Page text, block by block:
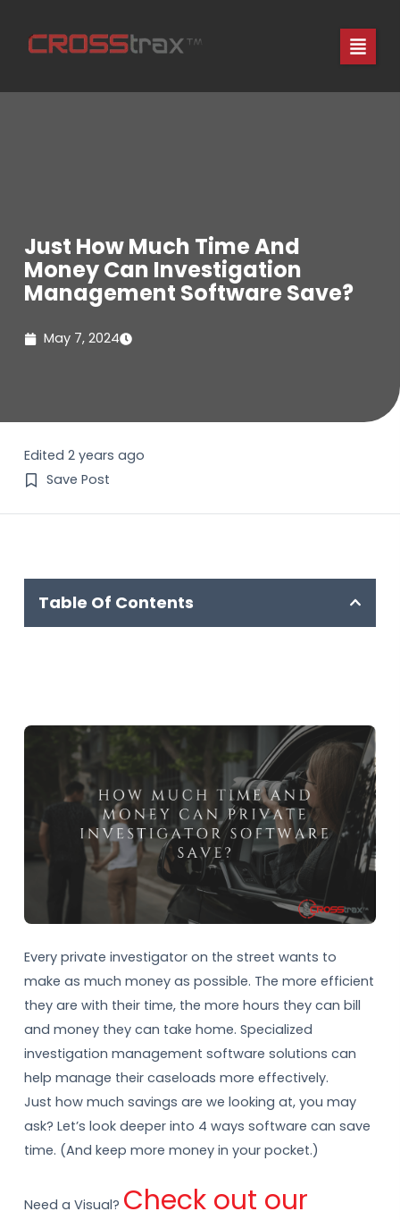
Just How Much Time And
Money Can Investigation
Management Software Save?
May 7, 2024
Edited 2 years ago
Save Post
Table Of Contents
Every private investigator on the street wants to
make as much money as possible. The more efficient
they are with their time, the more hours they can bill
and money they can take home. Specialized
investigation management software solutions can
help manage their caseloads more effectively.
Just how much savings are we looking at, you may
ask? Let’s look deeper into 4 ways software can save
time. (And keep more money in your pocket.)
Need a Visual? Check out our